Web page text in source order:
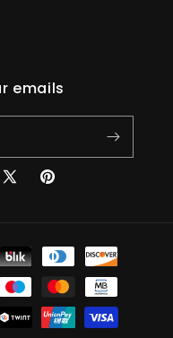
emails
X
Pinterest